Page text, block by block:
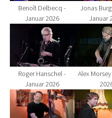
Benoît Delbecq -
Januar 2026
Jonas
Januar
Show larger version for:
Roger Hanschel -
Januar 2026
Show
Alex
Show larger version for:
Show